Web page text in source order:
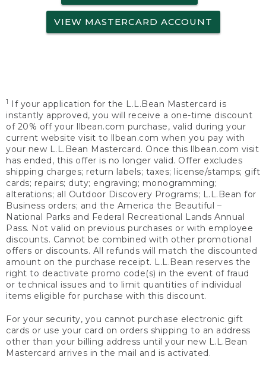
VIEW MASTERCARD ACCOUNT
1
If your application for the L.L.Bean Mastercard is
instantly approved, you will receive a one-time discount
of 20% off your llbean.com purchase, valid during your
current website visit to llbean.com when you pay with
your new L.L.Bean Mastercard. Once this llbean.com visit
has ended, this offer is no longer valid. Offer excludes
shipping charges; return labels; taxes; license/stamps; gift
cards; repairs; duty; engraving; monogramming;
alterations; all Outdoor Discovery Programs; L.L.Bean for
Business orders; and the America the Beautiful –
National Parks and Federal Recreational Lands Annual
Pass. Not valid on previous purchases or with employee
discounts. Cannot be combined with other promotional
offers or discounts. All refunds will match the discounted
amount on the purchase receipt. L.L.Bean reserves the
right to deactivate promo code(s) in the event of fraud
or technical issues and to limit quantities of individual
items eligible for purchase with this discount.
For your security, you cannot purchase electronic gift
cards or use your card on orders shipping to an address
other than your billing address until your new L.L.Bean
Mastercard arrives in the mail and is activated.